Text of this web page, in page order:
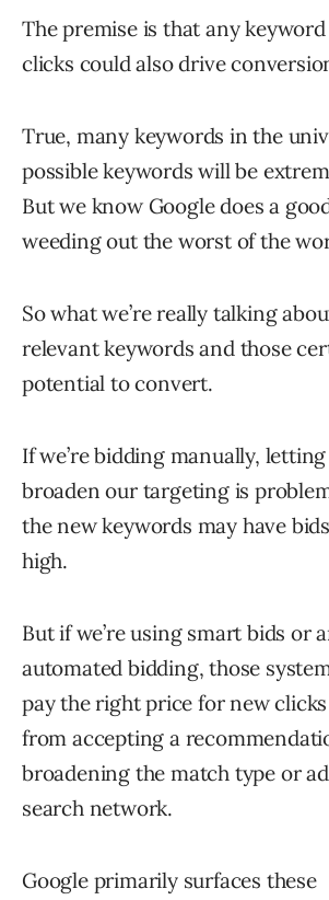
The premise is that any
clicks could also drive
True, many keywords in the
possible keywords will be
But we know Google does a
weeding out the worst of the
So what we’re really talking
relevant keywords and those
potential to convert.
If we’re bidding manually,
broaden our targeting is
the new keywords may have
high.
But if we’re using smart bids or
automated bidding, those
pay the right price for new
from accepting a
broadening the match type or
search network.
Google primarily surfaces these